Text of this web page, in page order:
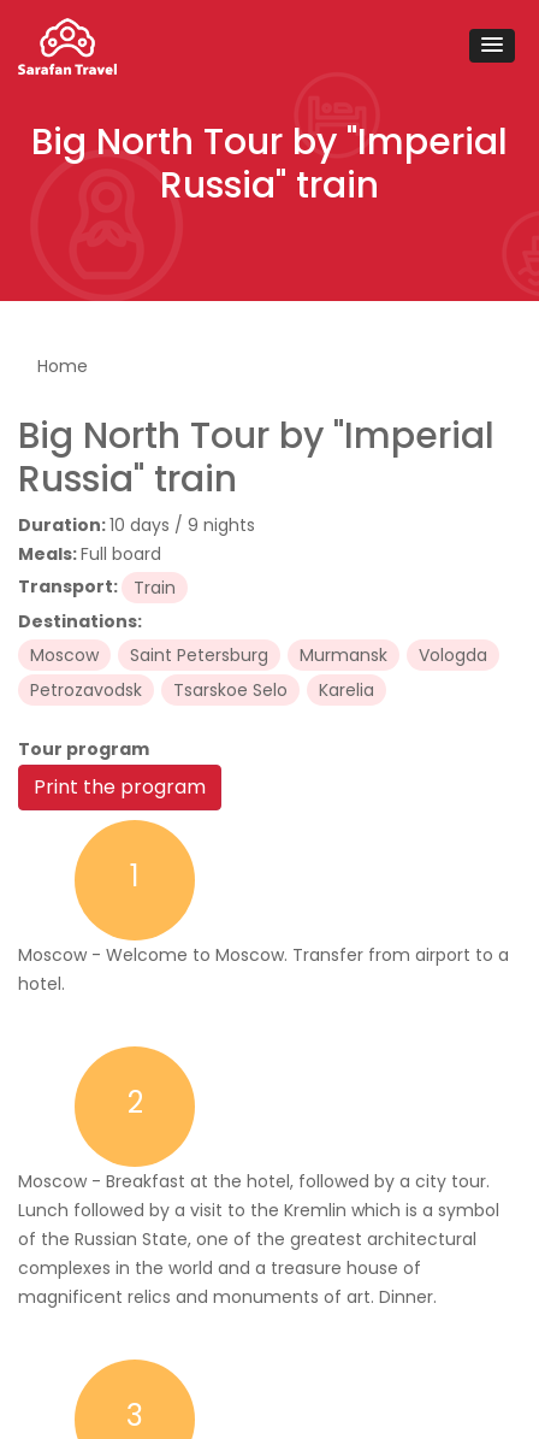
Big North Tour by "Imperial
Russia" train
You are here
Home
Big North Tour by "Imperial
Russia" train
Duration:10 days / 9 nights
Meals:Full board
Transport:
Train
Destinations:
Moscow
Saint Petersburg Murmansk
Vologda
Petrozavodsk
Tsarskoe Selo Karelia
Tour program
Print the program
1
Moscow - Welcome to Moscow. Transfer from airport to a
hotel.
2
Moscow - Breakfast at the hotel, followed by a city tour.
Lunch followed by a visit to the Kremlin which is a symbol
of the Russian State, one of the greatest architectural
complexes in the world and a treasure house of
magnificent relics and monuments of art. Dinner.
3